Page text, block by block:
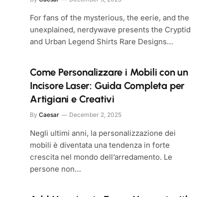
For fans of the mysterious, the eerie, and the
unexplained, nerdywave presents the Cryptid
and Urban Legend Shirts Rare Designs…
Come Personalizzare i Mobili con un
Incisore Laser: Guida Completa per
Artigiani e Creativi
By Caesar December 2, 2025
Negli ultimi anni, la personalizzazione dei
mobili è diventata una tendenza in forte
crescita nel mondo dell’arredamento. Le
persone non…